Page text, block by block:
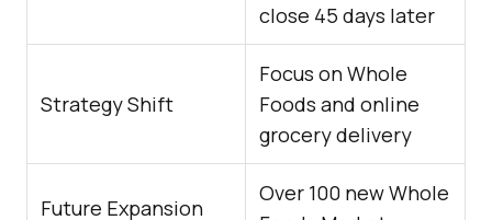
close 45 days later
Strategy Shift
Focus on Whole
Foods and online
grocery delivery
Future Expansion
Over 100 new Whole